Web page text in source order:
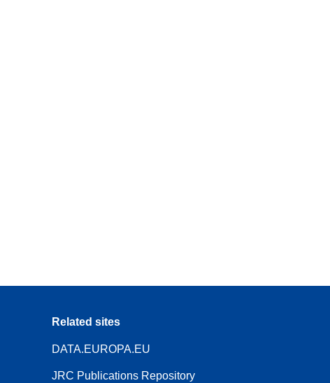
Related sites
DATA.EUROPA.EU
JRC Publications Repository